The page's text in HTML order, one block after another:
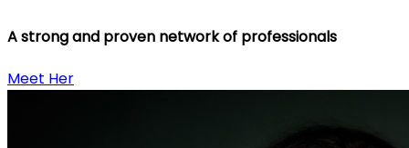
A strong and proven network of professionals
Meet Her